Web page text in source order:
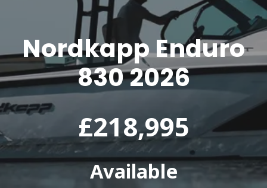
Nordkapp Enduro
830 2026
£218,995
Available